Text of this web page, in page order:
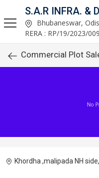
S.A.R INFRA. &
Bhubaneswar,
RERA : RP/19/2023/
Commercial Plot
Khordha ,malipada NH